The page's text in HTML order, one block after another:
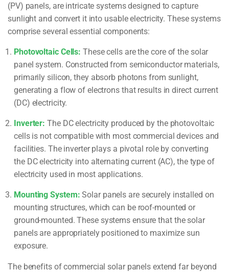
(PV) panels, are intricate systems designed to capture
sunlight and convert it into usable electricity. These systems
comprise several essential components:
Photovoltaic Cells: These cells are the core of the solar
panel system. Constructed from semiconductor materials,
primarily silicon, they absorb photons from sunlight,
generating a flow of electrons that results in direct current
(DC) electricity.
Inverter: The DC electricity produced by the photovoltaic
cells is not compatible with most commercial devices and
facilities. The inverter plays a pivotal role by converting
the DC electricity into alternating current (AC), the type of
electricity used in most applications.
Mounting System: Solar panels are securely installed on
mounting structures, which can be roof-mounted or
ground-mounted. These systems ensure that the solar
panels are appropriately positioned to maximize sun
exposure.
The benefits of commercial solar panels extend far beyond